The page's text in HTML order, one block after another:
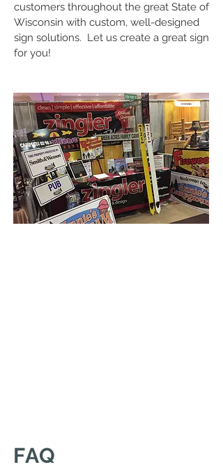
customers throughout the great State of
Wisconsin with custom, well-designed
sign solutions. Let us create a great sign
for you!
FAQ